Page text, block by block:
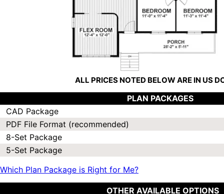
ALL PRICES NOTED BELOW ARE IN US
PLAN PACKAGES
CAD Package
PDF File Format (recommended)
8-Set Package
5-Set Package
Which Plan Package is Right for Me?
OTHER AVAILABLE OPTIONS